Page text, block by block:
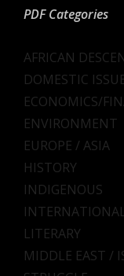
PDF Categories
AFRICAN
DOMESTIC
ECONOMICS/
ENVIRONMENT
EUROPE / ASIA
HISTORY
INDIGENOUS
LITERARY
MIDDLE EAST /